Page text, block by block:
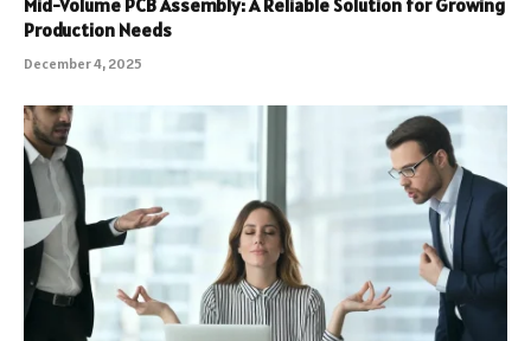
Production Needs
December 4, 2025